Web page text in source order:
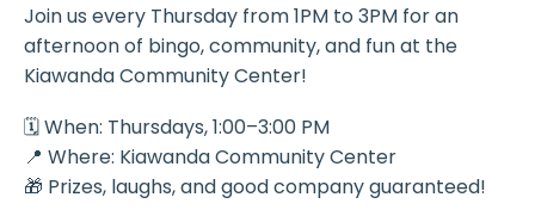
Join us every Thursday from 1PM to 3PM for an
afternoon of bingo, community, and fun at the
Kiawanda Community Center!
🗓️ When: Thursdays, 1:00–3:00 PM
📍 Where: Kiawanda Community Center
🎁 Prizes, laughs, and good company guaranteed!